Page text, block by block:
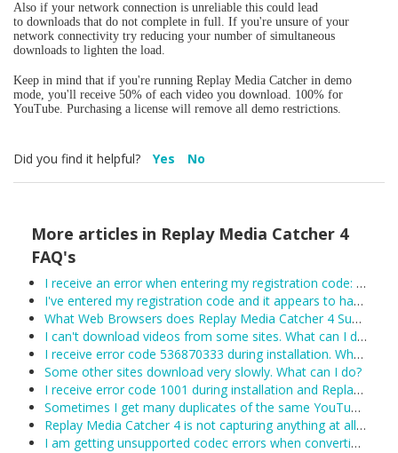
Also if your network connection is unreliable this could lead
to downloads that do not complete in full. If you're unsure of your
network connectivity try reducing your number of simultaneous
downloads to lighten the load.
Keep in mind that if you're running Replay Media Catcher in demo
mode, you'll receive 50% of each video you download. 100% for
YouTube. Purchasing a license will remove all demo restrictions.
Did you find it helpful? Yes No
More articles in Replay Media Catcher 4
FAQ's
I receive an error when entering my registration code: Unexpected error trying to get license: Unable to connect to the remote licensing server. Please ensure secure.applian.com is not blocked by your firewall...
I've entered my registration code and it appears to have been accepted, however Replay Media Catcher keeps reverting to demo mode. What can I do?
What Web Browsers does Replay Media Catcher 4 Support?
I can't download videos from some sites. What can I do?
I receive error code 536870333 during installation. What can I do?
Some other sites download very slowly. What can I do?
I receive error code 1001 during installation and Replay Media Catcher will not install.
Sometimes I get many duplicates of the same YouTube video. What can I do?
Replay Media Catcher 4 is not capturing anything at all. Including YouTube and I see no activity in the status area. What's wrong?
I am getting unsupported codec errors when converting a downloaded/recorded file. What do I do now?